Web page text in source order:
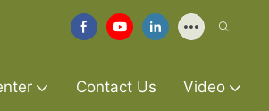
Contact Us Video